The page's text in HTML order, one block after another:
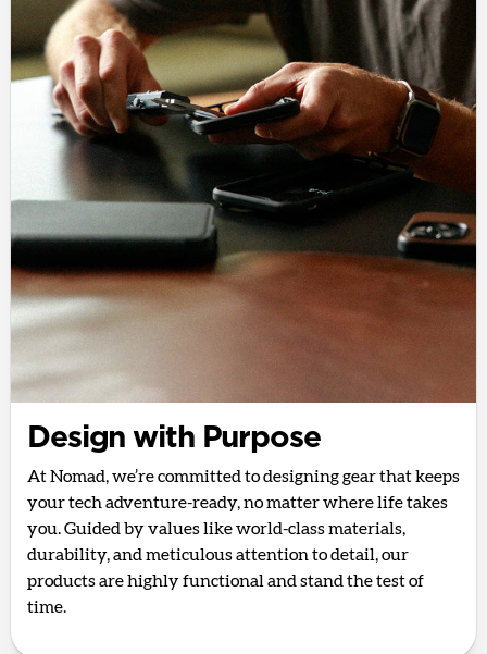
Design with Purpose
At Nomad, we’re committed to designing gear that keeps
your tech adventure-ready, no matter where life takes
you. Guided by values like world-class materials,
durability, and meticulous attention to detail, our
products are highly functional and stand the test of
time.